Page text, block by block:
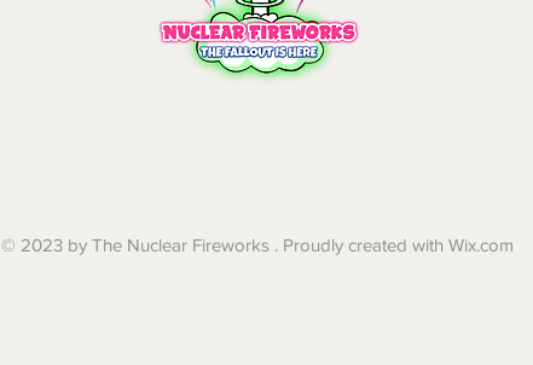
© 2023 by The Nuclear Fireworks . Proudly created with Wix.com